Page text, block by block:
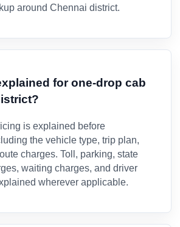
around Chennai district.
for one-drop cab
is explained before
the vehicle type, trip plan,
charges. Toll, parking, state
waiting charges, and driver
wherever applicable.